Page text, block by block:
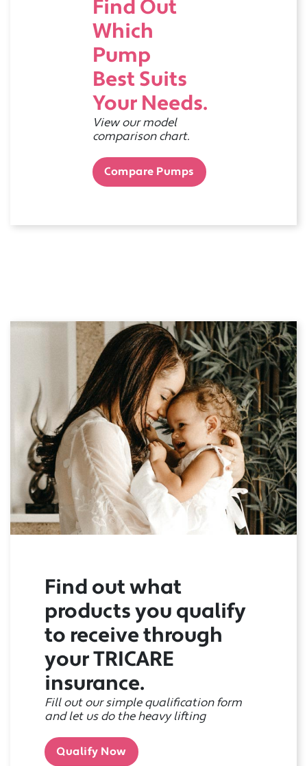
Find Out
Which
Pump
Best Suits
Your Needs.
View our model
comparison chart.
Compare Pumps
Find out what
products you qualify
to receive through
your TRICARE
insurance.
Fill out our simple qualification form
and let us do the heavy lifting
Qualify Now